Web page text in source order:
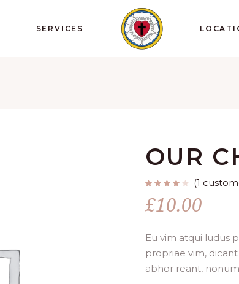
SERVICES
OUR
Rated
of 5
based
1(1
£10.00
Eu vim atqui ludus
propriae vim,
abhor reant,